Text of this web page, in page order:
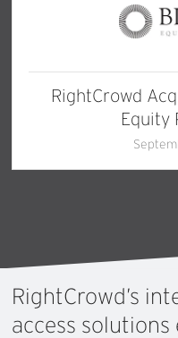
RightCrowd
Equity
RightCrowd’s
access solutions